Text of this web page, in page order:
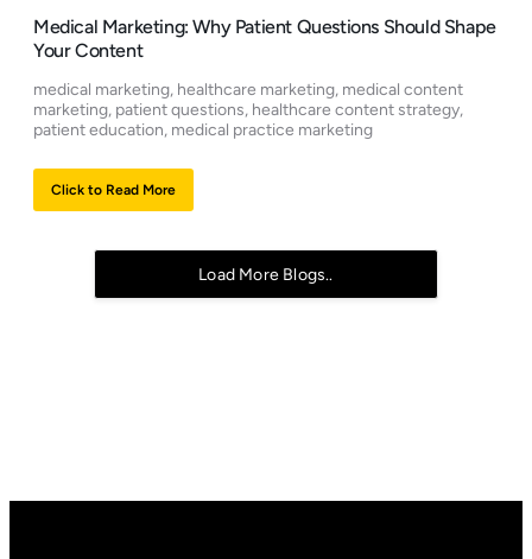
Medical Marketing: Why Patient Questions Should Shape
Your Content
medical marketing, healthcare marketing, medical content
marketing, patient questions, healthcare content strategy,
patient education, medical practice marketing
Click to Read More
Load More Blogs..